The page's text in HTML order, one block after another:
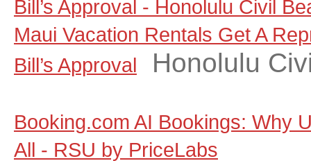
Bill’s Approval - Honolulu Civil
Maui Vacation Rentals Get A
Bill’s Approval
Honolulu
Booking.com AI Bookings: Why
All - RSU by PriceLabs